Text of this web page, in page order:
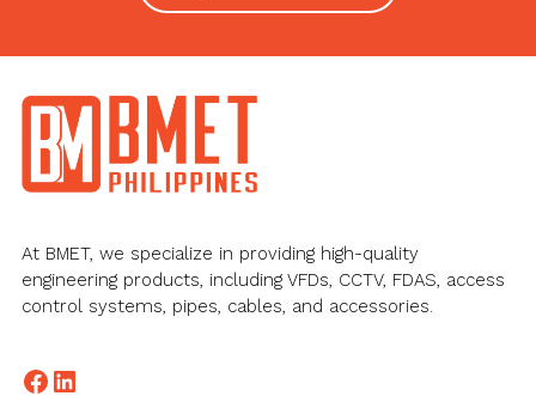
Footer
At BMET, we specialize in providing high-quality
engineering products, including VFDs, CCTV, FDAS, access
control systems, pipes, cables, and accessories.
Facebook
LinkedIn